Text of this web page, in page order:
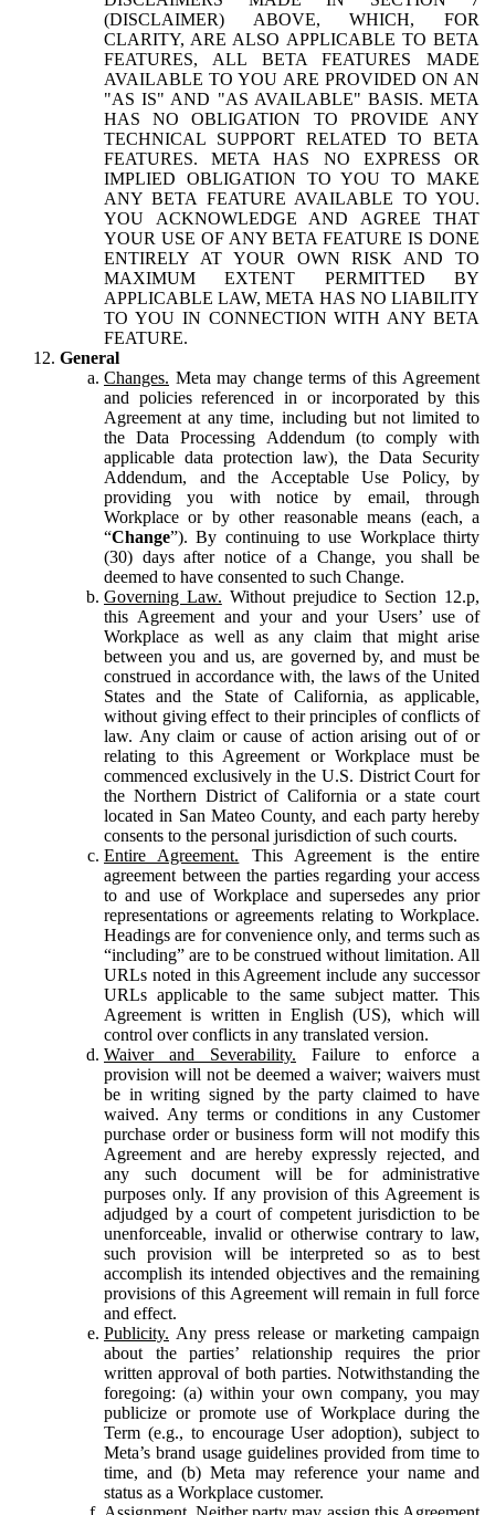
(DISCLAIMER) ABOVE, WHICH, FOR
CLARITY, ARE ALSO APPLICABLE TO BETA
FEATURES, ALL BETA FEATURES MADE
AVAILABLE TO YOU ARE PROVIDED ON AN
"AS IS" AND "AS AVAILABLE" BASIS. META
HAS NO OBLIGATION TO PROVIDE ANY
TECHNICAL SUPPORT RELATED TO BETA
FEATURES. META HAS NO EXPRESS OR
IMPLIED OBLIGATION TO YOU TO MAKE
ANY BETA FEATURE AVAILABLE TO YOU.
YOU ACKNOWLEDGE AND AGREE THAT
YOUR USE OF ANY BETA FEATURE IS DONE
ENTIRELY AT YOUR OWN RISK AND TO
MAXIMUM EXTENT PERMITTED BY
APPLICABLE LAW, META HAS NO LIABILITY
TO YOU IN CONNECTION WITH ANY BETA
FEATURE.
General
Changes. Meta may change terms of this Agreement
and policies referenced in or incorporated by this
Agreement at any time, including but not limited to
the Data Processing Addendum (to comply with
applicable data protection law), the Data Security
Addendum, and the Acceptable Use Policy, by
providing you with notice by email, through
Workplace or by other reasonable means (each, a
“Change”). By continuing to use Workplace thirty
(30) days after notice of a Change, you shall be
deemed to have consented to such Change.
Governing Law. Without prejudice to Section 12.p,
this Agreement and your and your Users’ use of
Workplace as well as any claim that might arise
between you and us, are governed by, and must be
construed in accordance with, the laws of the United
States and the State of California, as applicable,
without giving effect to their principles of conflicts of
law. Any claim or cause of action arising out of or
relating to this Agreement or Workplace must be
commenced exclusively in the U.S. District Court for
the Northern District of California or a state court
located in San Mateo County, and each party hereby
consents to the personal jurisdiction of such courts.
Entire Agreement. This Agreement is the entire
agreement between the parties regarding your access
to and use of Workplace and supersedes any prior
representations or agreements relating to Workplace.
Headings are for convenience only, and terms such as
“including” are to be construed without limitation. All
URLs noted in this Agreement include any successor
URLs applicable to the same subject matter. This
Agreement is written in English (US), which will
control over conflicts in any translated version.
Waiver and Severability. Failure to enforce a
provision will not be deemed a waiver; waivers must
be in writing signed by the party claimed to have
waived. Any terms or conditions in any Customer
purchase order or business form will not modify this
Agreement and are hereby expressly rejected, and
any such document will be for administrative
purposes only. If any provision of this Agreement is
adjudged by a court of competent jurisdiction to be
unenforceable, invalid or otherwise contrary to law,
such provision will be interpreted so as to best
accomplish its intended objectives and the remaining
provisions of this Agreement will remain in full force
and effect.
Publicity. Any press release or marketing campaign
about the parties’ relationship requires the prior
written approval of both parties. Notwithstanding the
foregoing: (a) within your own company, you may
publicize or promote use of Workplace during the
Term (e.g., to encourage User adoption), subject to
Meta’s brand usage guidelines provided from time to
time, and (b) Meta may reference your name and
status as a Workplace customer.